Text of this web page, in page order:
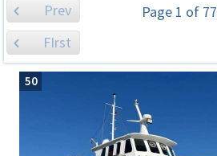
Prev Page 1 of 77
FIrst
50